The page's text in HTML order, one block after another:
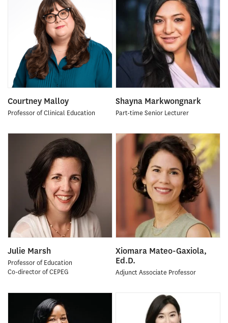
Courtney Malloy
Professor of Clinical Education
Shayna Markwongnark
Part-time Senior Lecturer
Julie Marsh
Professor of Education
Co-director of CEPEG
Xiomara Mateo-Gaxiola,
Ed.D.
Adjunct Associate Professor